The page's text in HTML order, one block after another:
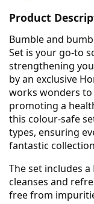
Product
Bumble and
Set is your go-to
strengthening
by an exclusive
works wonders
promoting a
this colour-safe
types, ensuring
fantastic
The set includes
cleanses and
free from